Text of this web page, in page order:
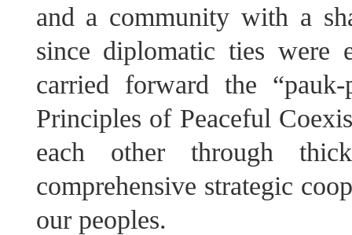
and a community with a
since diplomatic ties were
carried forward the
Principles of Peaceful
each other through
comprehensive strategic
our peoples.